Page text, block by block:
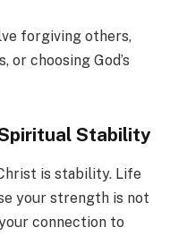
forgiving others,
or choosing God’s
Stability
is stability. Life
your strength is not
connection to